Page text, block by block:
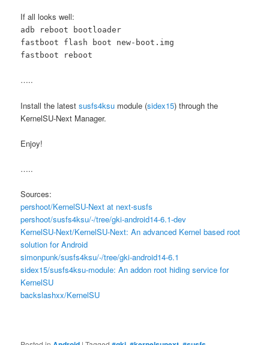
If all looks well:
adb reboot bootloader
fastboot flash boot new-boot.img
fastboot reboot
…..
Install the latestsusfs4ksu module (sidex15) through the
KernelSU-Next Manager.
Enjoy!
…..
Sources:
pershoot/KernelSU-Next at next-susfs
pershoot/susfs4ksu/-/tree/gki-android14-6.1-dev
KernelSU-Next/KernelSU-Next: An advanced Kernel based root
solution for Android
simonpunk/susfs4ksu/-/tree/gki-android14-6.1
sidex15/susfs4ksu-module: An addon root hiding service for
KernelSU
backslashxx/KernelSU